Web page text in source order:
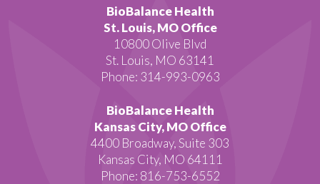
BioBalance Health
St. Louis, MO Office
10800 Olive Blvd
St. Louis, MO 63141
Phone: 314-993-0963
BioBalance Health
Kansas City, MO Office
4400 Broadway, Suite 303
Kansas City, MO 64111
Phone: 816-753-6552